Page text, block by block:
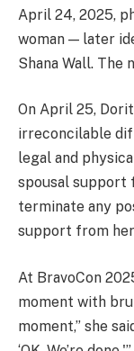
April 24, 2025,
woman — later
Shana Wall. The
On April 25,
irreconcilable
legal and
spousal support
terminate any
support from
At BravoCon
moment with
moment,” she